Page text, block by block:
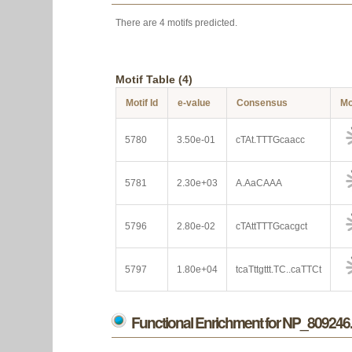
There are 4 motifs predicted.
Motif Table (4)
Motif Id e-value Consensus
5780 3.50e-01 cTAt.TTTGcaacc
5781 2.30e+03 A.AaCAAA
5796 2.80e-02 cTAttTTTGcacgct
5797 1.80e+04 tcaTttgttt.TC..caTTCt
Functional Enrichment for